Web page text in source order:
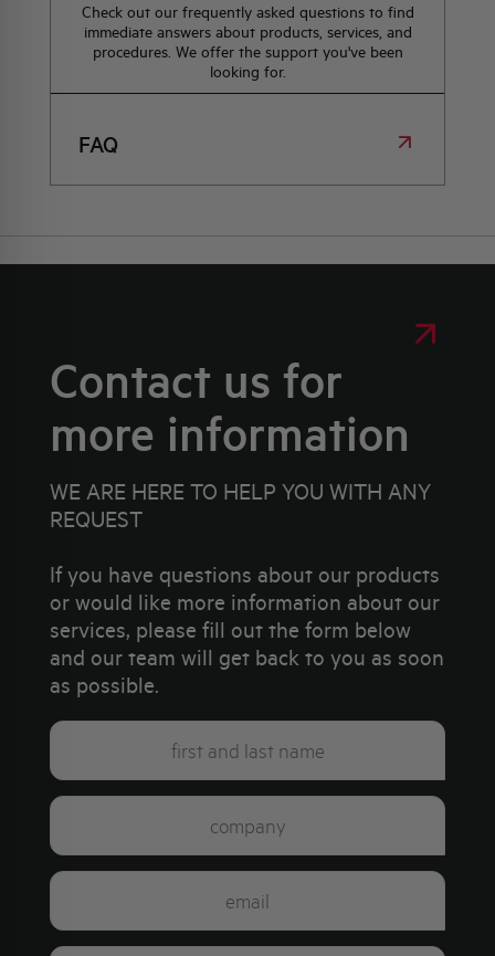
Check out our frequently asked questions to find
immediate answers about products, services, and
procedures. We offer the support you've been
looking for.
FAQ
Contact us for
more information
WE ARE HERE TO HELP YOU WITH ANY
REQUEST
If you have questions about our products
or would like more information about our
services, please fill out the form below
and our team will get back to you as soon
as possible.